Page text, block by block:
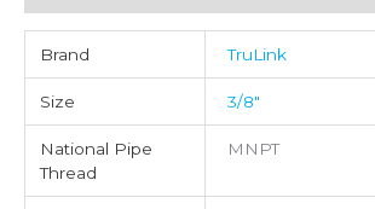
Brand TruLink
Size 3/8"
National Pipe
Thread
MNPT